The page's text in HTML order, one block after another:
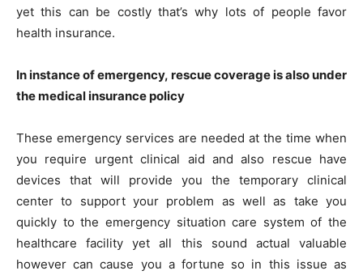
yet this can be costly that’s why lots of people favor
health insurance.
In instance of emergency, rescue coverage is also under
the medical insurance policy
These emergency services are needed at the time when
you require urgent clinical aid and also rescue have
devices that will provide you the temporary clinical
center to support your problem as well as take you
quickly to the emergency situation care system of the
healthcare facility yet all this sound actual valuable
however can cause you a fortune so in this issue as